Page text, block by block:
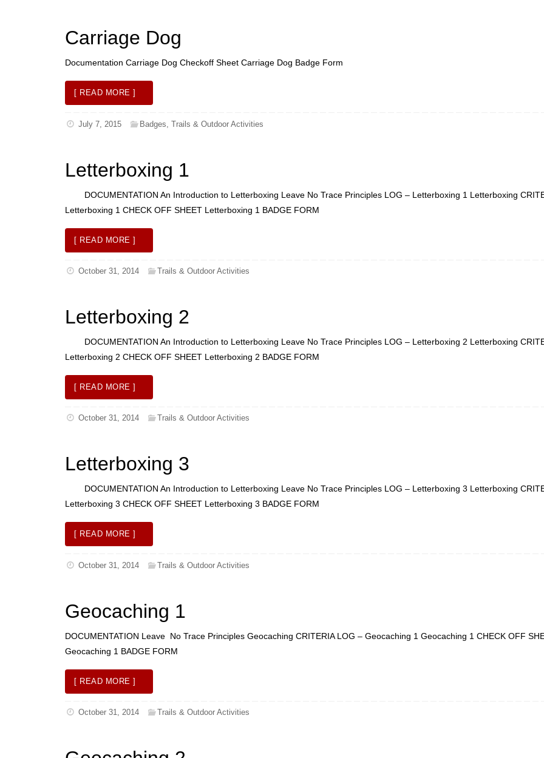
Carriage Dog
Documentation Carriage Dog Checkoff Sheet Carriage Dog Badge Form
[ READ MORE ]
July 7, 2015 Badges ,Trails & Outdoor Activities
Letterboxing 1
DOCUMENTATION An Introduction to Letterboxing Leave No Trace Principles LOG – Letterboxing 1 Letterboxing
Letterboxing 1 CHECK OFF SHEET Letterboxing 1 BADGE FORM
[ READ MORE ]
October 31, 2014 Trails & Outdoor Activities
Letterboxing 2
DOCUMENTATION An Introduction to Letterboxing Leave No Trace Principles LOG – Letterboxing 2 Letterboxing
Letterboxing 2 CHECK OFF SHEET Letterboxing 2 BADGE FORM
[ READ MORE ]
October 31, 2014 Trails & Outdoor Activities
Letterboxing 3
DOCUMENTATION An Introduction to Letterboxing Leave No Trace Principles LOG – Letterboxing 3 Letterboxing
Letterboxing 3 CHECK OFF SHEET Letterboxing 3 BADGE FORM
[ READ MORE ]
October 31, 2014 Trails & Outdoor Activities
Geocaching 1
DOCUMENTATION Leave No Trace Principles Geocaching CRITERIA LOG – Geocaching 1 Geocaching 1 CHECK OFF
Geocaching 1 BADGE FORM
[ READ MORE ]
October 31, 2014 Trails & Outdoor Activities